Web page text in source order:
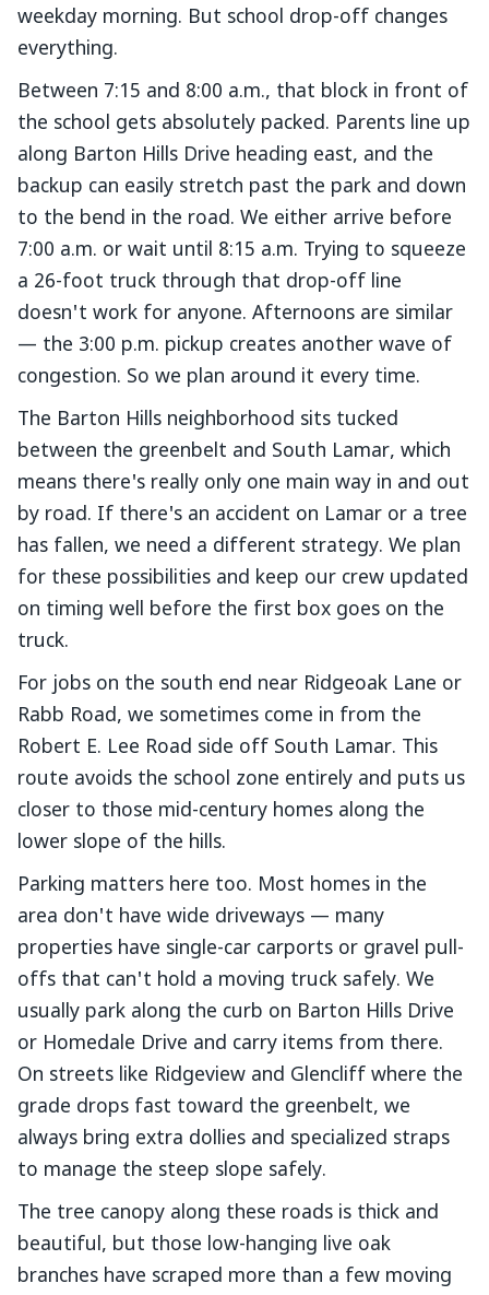
weekday morning. But school drop-off changes
everything.
Between 7:15 and 8:00 a.m., that block in front of
the school gets absolutely packed. Parents line up
along Barton Hills Drive heading east, and the
backup can easily stretch past the park and down
to the bend in the road. We either arrive before
7:00 a.m. or wait until 8:15 a.m. Trying to squeeze
a 26-foot truck through that drop-off line
doesn't work for anyone. Afternoons are similar
— the 3:00 p.m. pickup creates another wave of
congestion. So we plan around it every time.
The Barton Hills neighborhood sits tucked
between the greenbelt and South Lamar, which
means there's really only one main way in and out
by road. If there's an accident on Lamar or a tree
has fallen, we need a different strategy. We plan
for these possibilities and keep our crew updated
on timing well before the first box goes on the
truck.
For jobs on the south end near Ridgeoak Lane or
Rabb Road, we sometimes come in from the
Robert E. Lee Road side off South Lamar. This
route avoids the school zone entirely and puts us
closer to those mid-century homes along the
lower slope of the hills.
Parking matters here too. Most homes in the
area don't have wide driveways — many
properties have single-car carports or gravel pull-
offs that can't hold a moving truck safely. We
usually park along the curb on Barton Hills Drive
or Homedale Drive and carry items from there.
On streets like Ridgeview and Glencliff where the
grade drops fast toward the greenbelt, we
always bring extra dollies and specialized straps
to manage the steep slope safely.
The tree canopy along these roads is thick and
beautiful, but those low-hanging live oak
branches have scraped more than a few moving